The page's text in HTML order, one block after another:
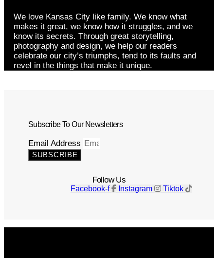
We love Kansas City like family. We know what
makes it great, we know how it struggles, and we
know its secrets. Through great storytelling,
photography and design, we help our readers
celebrate our city’s triumphs, tend to its faults and
revel in the things that make it unique.
Subscribe To Our Newsletters
Email Address
SUBSCRIBE
Follow Us
Facebook-f Instagram Tiktok